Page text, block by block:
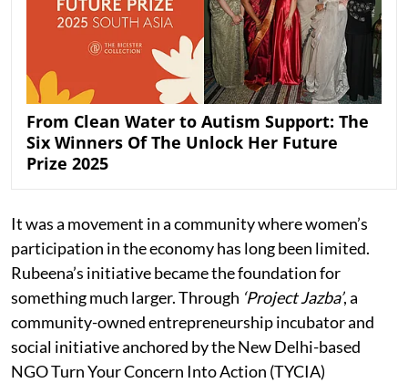
From Clean Water to Autism Support: The
Six Winners Of The Unlock Her Future
Prize 2025
It was a movement in a community where women’s
participation in the economy has long been limited.
Rubeena’s initiative became the foundation for
something much larger. Through ‘Project Jazba’, a
community-owned entrepreneurship incubator and
social initiative anchored by the New Delhi-based
NGO Turn Your Concern Into Action (TYCIA)